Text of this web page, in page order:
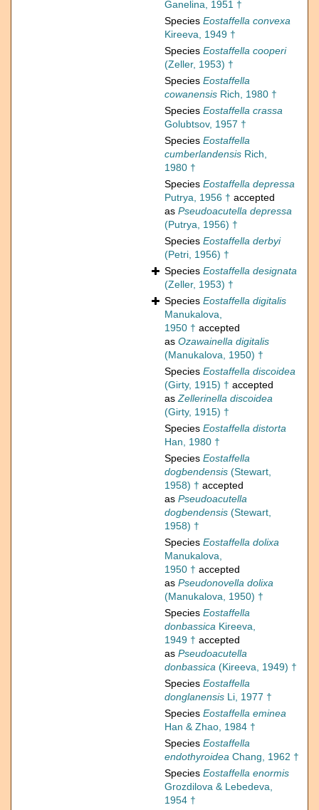
Ganelina, 1951 †
Species Eostaffella convexa
Kireeva, 1949 †
Species Eostaffella cooperi
(Zeller, 1953) †
Species Eostaffella
cowanensis Rich, 1980 †
Species Eostaffella crassa
Golubtsov, 1957 †
Species Eostaffella
cumberlandensis Rich,
1980 †
Species Eostaffella depressa
Putrya, 1956 † accepted
as Pseudoacutella depressa
(Putrya, 1956) †
Species Eostaffella derbyi
(Petri, 1956) †
Species Eostaffella designata
(Zeller, 1953) †
Species Eostaffella digitalis
Manukalova,
1950 † accepted
as Ozawainella digitalis
(Manukalova, 1950) †
Species Eostaffella discoidea
(Girty, 1915) † accepted
asZellerinella discoidea
(Girty, 1915) †
Species Eostaffella distorta
Han, 1980 †
Species Eostaffella
dogbendensis (Stewart,
1958) † accepted
as Pseudoacutella
dogbendensis (Stewart,
1958) †
Species Eostaffella dolixa
Manukalova,
1950 † accepted
as Pseudonovella dolixa
(Manukalova, 1950) †
Species Eostaffella
donbassica Kireeva,
1949 † accepted
as Pseudoacutella
donbassica (Kireeva, 1949) †
Species Eostaffella
donglanensis Li, 1977 †
Species Eostaffella eminea
Han & Zhao, 1984 †
Species Eostaffella
endothyroidea Chang, 1962 †
Species Eostaffella enormis
Grozdilova & Lebedeva,
1954 †